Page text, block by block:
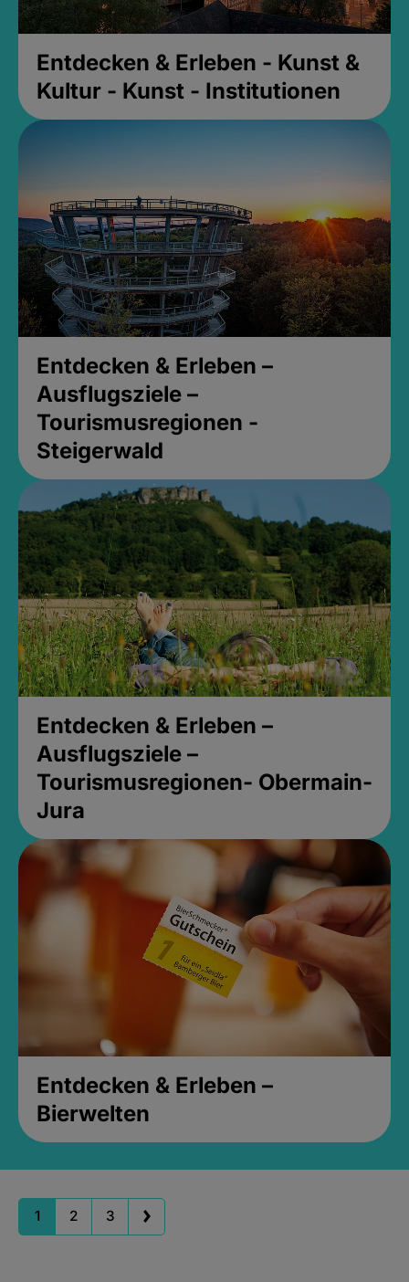
Entdecken & Erleben - Kunst &
Kultur - Kunst - Institutionen
Entdecken & Erleben –
Ausflugsziele –
Tourismusregionen -
Steigerwald
Entdecken & Erleben –
Ausflugsziele –
Tourismusregionen- Obermain-
Jura
Entdecken & Erleben –
Bierwelten
1 2 3